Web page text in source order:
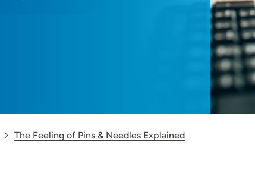
The Feeling of Pins & Needles Explained